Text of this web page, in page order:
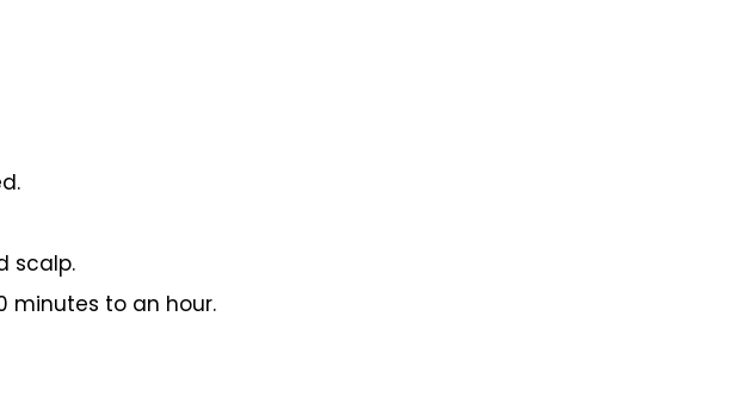
scalp.
minutes to an hour.